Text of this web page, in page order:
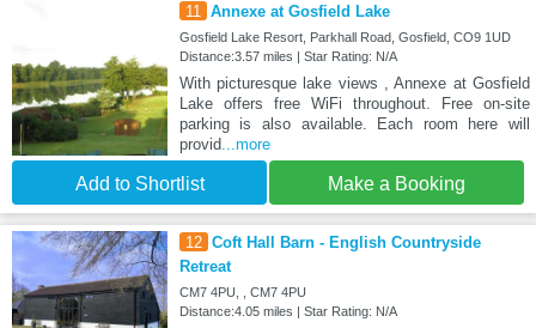
11 Annexe at Gosfield Lake
Gosfield Lake Resort, Parkhall Road, Gosfield, CO9 1UD
Distance:3.57 miles | Star Rating: N/A
With picturesque lake views , Annexe at Gosfield
Lake offers free WiFi throughout. Free on-site
parking is also available. Each room here will
provid...more
Add to Shortlist Make a Booking
12 Coft Hall Barn - English Countryside
Retreat
CM7 4PU, , CM7 4PU
Distance:4.05 miles | Star Rating: N/A